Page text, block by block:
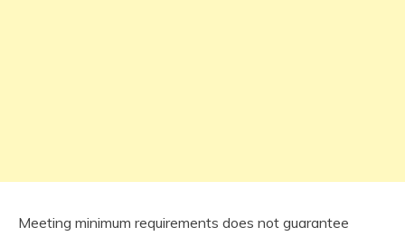
Meeting minimum requirements does not guarantee